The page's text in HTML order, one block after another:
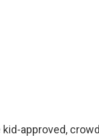
kid-approved,